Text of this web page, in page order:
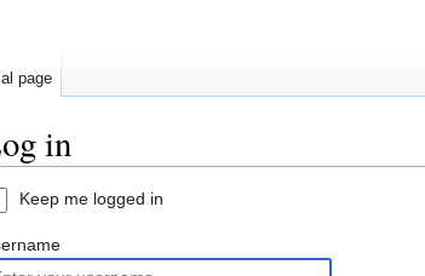
in
Keep me logged in
page